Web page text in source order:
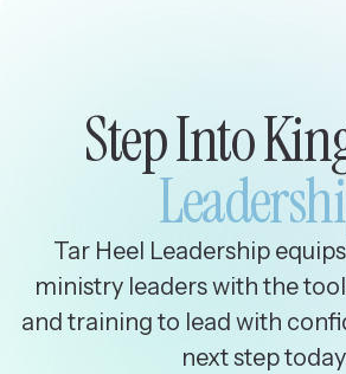
Step Into
Tar Heel Leadership
ministry leaders with the
and training to lead with
next step